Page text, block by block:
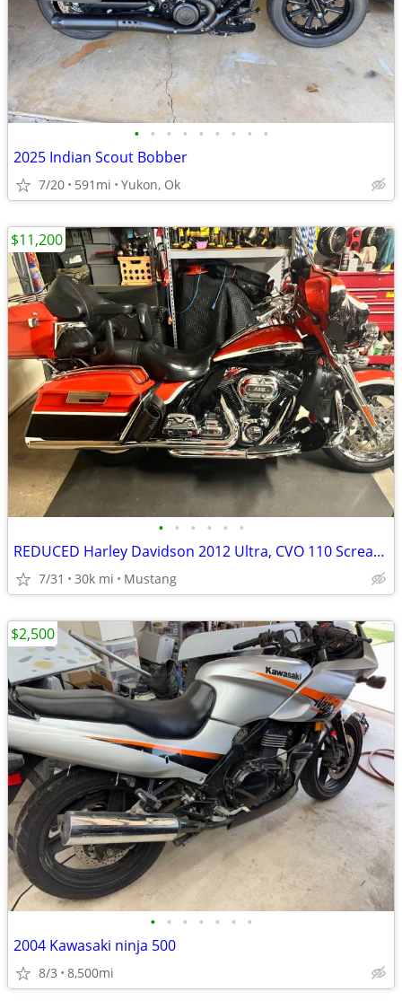
• • • • • • • • •
2025 Indian Scout Bobber
7/20 591mi Yukon, Ok
• • • • • •
REDUCED Harley Davidson 2012 Ultra, CVO 110 Screaming Eagle
7/31 30k mi Mustang
$11,200
• • • • • • •
2004 Kawasaki ninja 500
8/3 8,500mi
$2,500